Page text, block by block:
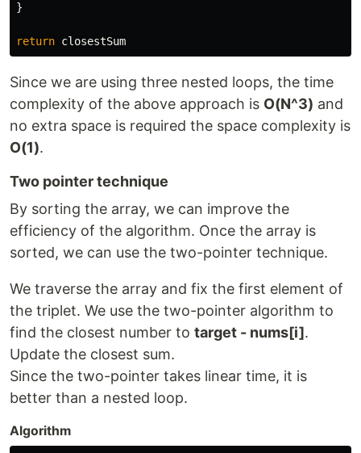
}
return closestSum
Since we are using three nested loops, the time
complexity of the above approach is O(N^3) and
no extra space is required the space complexity is
O(1).
Two pointer technique
By sorting the array, we can improve the
efficiency of the algorithm. Once the array is
sorted, we can use the two-pointer technique.
We traverse the array and fix the first element of
the triplet. We use the two-pointer algorithm to
find the closest number to target - nums[i].
Update the closest sum.
Since the two-pointer takes linear time, it is
better than a nested loop.
Algorithm